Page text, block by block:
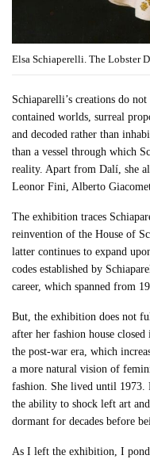
Elsa Schiaperelli. The Lobster
Schiaparelli’s creations do
contained worlds, surreal
and decoded rather than
than a vessel through which
reality. Apart from Dalí, she
Leonor Fini, Alberto
The exhibition traces
reinvention of the House of
latter continues to expand
codes established by
career, which spanned from
But, the exhibition does not
after her fashion house
the post-war era, which
a more natural vision of
fashion. She lived until 1973.
the ability to shock left art
dormant for decades before
As I left the exhibition, I